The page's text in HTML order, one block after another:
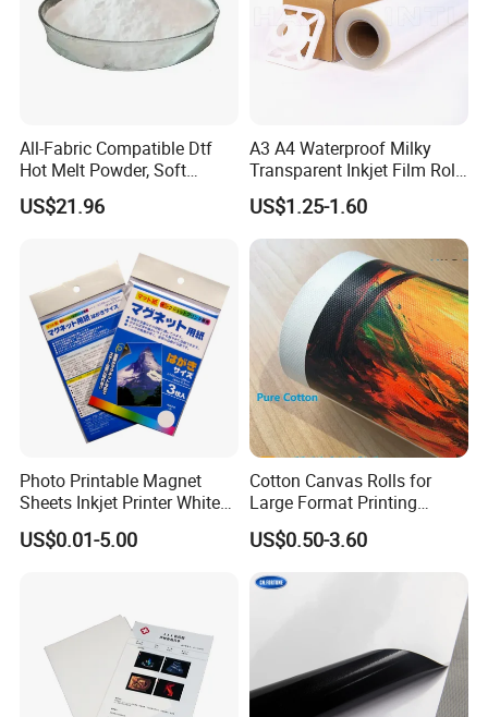
All-Fabric Compatible Dtf
Hot Melt Powder, Soft
Touch, Long-Lasting Print
Results
US$21.96
A3 A4 Waterproof Milky
Transparent Inkjet Film Roll
and Sheet for Plate Screen
Printing
US$1.25-1.60
Photo Printable Magnet
Sheets Inkjet Printer White
Magnetic Sheets
US$0.01-5.00
Cotton Canvas Rolls for
Large Format Printing
Water-Base/Eco-
Solvent/UV/Latex
US$0.50-3.60